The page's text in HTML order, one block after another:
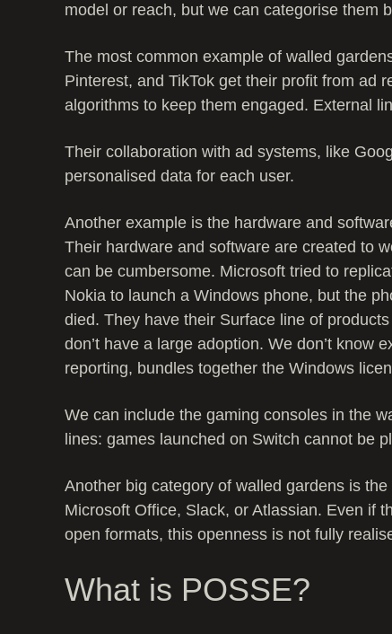
model or reach, but we can categorise them
The most common example of walled
Pinterest, and TikTok get their profit from ad
algorithms to keep them engaged. External
Their collaboration with ad systems, like
personalised data for each user.
Another example is the hardware and
Their hardware and software are created to
can be cumbersome. Microsoft tried to
Nokia to launch a Windows phone, but the
died. They have their Surface line of
don’t have a large adoption. We don’t know
reporting, bundles together the Windows
We can include the gaming consoles in the
lines: games launched on Switch cannot be
Another big category of walled gardens is
Microsoft Office, Slack, or Atlassian. Even if
open formats, this openness is not fully
What is POSSE?